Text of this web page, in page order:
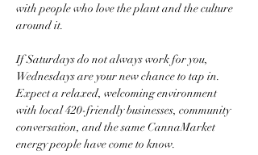
with people who love the plant and the culture
around it.
If Saturdays do not always work for you,
Wednesdays are your new chance to tap in.
Expect a relaxed, welcoming environment
with local 420-friendly businesses, community
conversation, and the same CannaMarket
energy people have come to know.